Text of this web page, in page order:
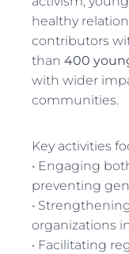
healthy
contributors
than400
with wider
communities.
Key activities
• Engaging
preventing
•
organizations
• Facilitating